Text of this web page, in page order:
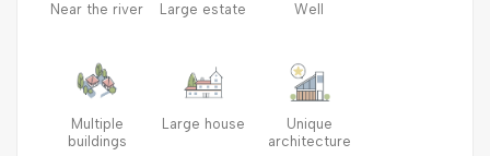
Near the river Large estate Well
Multiple
buildings
Large house
Unique
architecture